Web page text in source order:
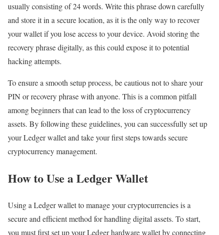
usually consisting of 24 words. Write this phrase down carefully
and store it in a secure location, as it is the only way to recover
your wallet if you lose access to your device. Avoid storing the
recovery phrase digitally, as this could expose it to potential
hacking attempts.
To ensure a smooth setup process, be cautious not to share your
PIN or recovery phrase with anyone. This is a common pitfall
among beginners that can lead to the loss of cryptocurrency
assets. By following these guidelines, you can successfully set up
your Ledger wallet and take your first steps towards secure
cryptocurrency management.
How to Use a Ledger Wallet
Using a Ledger wallet to manage your cryptocurrencies is a
secure and efficient method for handling digital assets. To start,
you must first set up your Ledger hardware wallet by connecting